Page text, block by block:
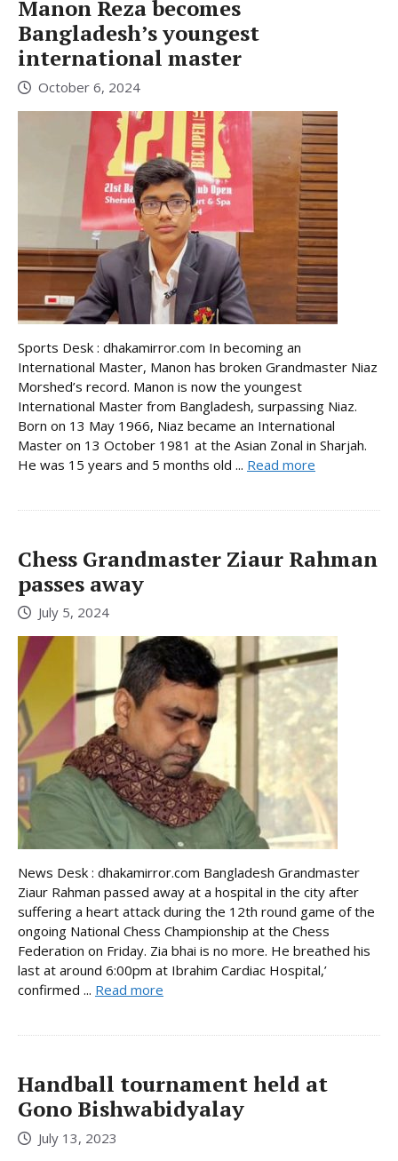
Manon Reza becomes
Bangladesh’s youngest
international master
October 6, 2024
Sports Desk : dhakamirror.com In becoming an
International Master, Manon has broken Grandmaster Niaz
Morshed’s record. Manon is now the youngest
International Master from Bangladesh, surpassing Niaz.
Born on 13 May 1966, Niaz became an International
Master on 13 October 1981 at the Asian Zonal in Sharjah.
He was 15 years and 5 months old ... Read more
Chess Grandmaster Ziaur Rahman
passes away
July 5, 2024
News Desk : dhakamirror.com Bangladesh Grandmaster
Ziaur Rahman passed away at a hospital in the city after
suffering a heart attack during the 12th round game of the
ongoing National Chess Championship at the Chess
Federation on Friday. Zia bhai is no more. He breathed his
last at around 6:00pm at Ibrahim Cardiac Hospital,’
confirmed ... Read more
Handball tournament held at
Gono Bishwabidyalay
July 13, 2023